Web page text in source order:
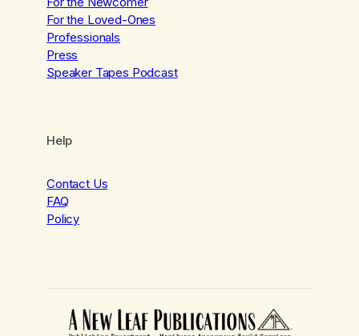
For the Loved-Ones
Professionals
Press
Speaker Tapes Podcast
Help
Contact Us
FAQ
Policy